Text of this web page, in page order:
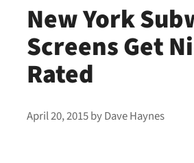
New York
Screens Get
Rated
April 20, 2015byDave Haynes